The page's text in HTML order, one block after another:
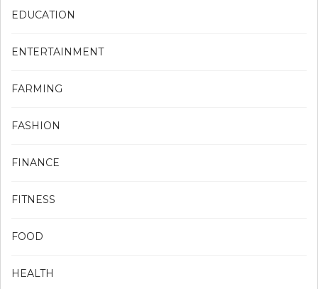
EDUCATION
ENTERTAINMENT
FARMING
FASHION
FINANCE
FITNESS
FOOD
HEALTH